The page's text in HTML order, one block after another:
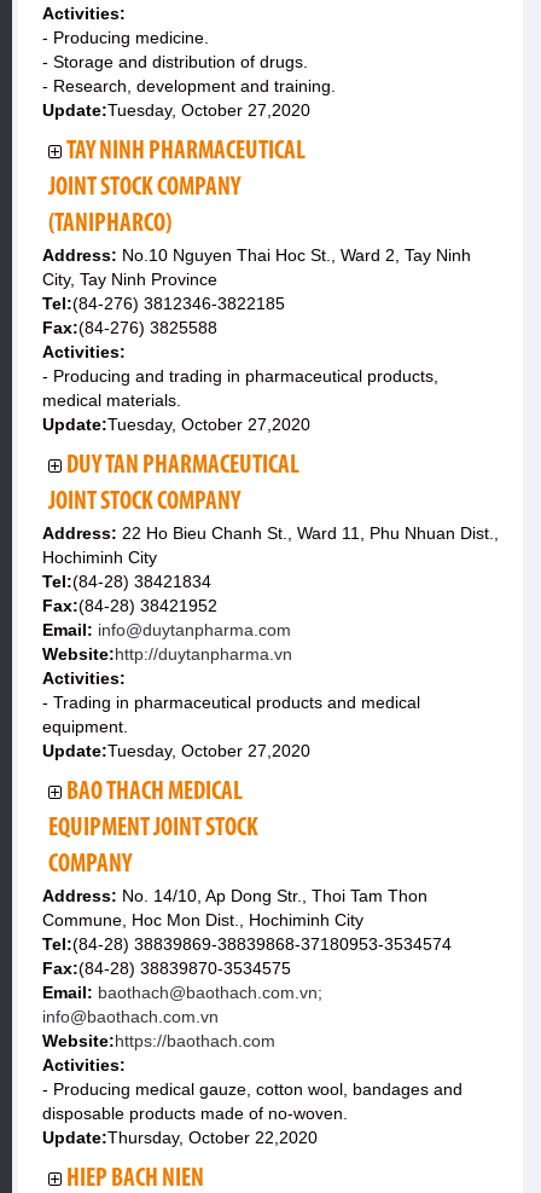
Activities:
- Producing medicine.
- Storage and distribution of drugs.
- Research, development and training.
Update:Tuesday, October 27,2020
TAY NINH PHARMACEUTICAL
JOINT STOCK COMPANY
(TANIPHARCO)
Address: No.10 Nguyen Thai Hoc St., Ward 2, Tay Ninh
City, Tay Ninh Province
Tel:(84-276) 3812346-3822185
Fax:(84-276) 3825588
Activities:
- Producing and trading in pharmaceutical products,
medical materials.
Update:Tuesday, October 27,2020
DUY TAN PHARMACEUTICAL
JOINT STOCK COMPANY
Address: 22 Ho Bieu Chanh St., Ward 11, Phu Nhuan Dist.,
Hochiminh City
Tel:(84-28) 38421834
Fax:(84-28) 38421952
Email: info@duytanpharma.com
Website:http://duytanpharma.vn
Activities:
- Trading in pharmaceutical products and medical
equipment.
Update:Tuesday, October 27,2020
BAO THACH MEDICAL
EQUIPMENT JOINT STOCK
COMPANY
Address: No. 14/10, Ap Dong Str., Thoi Tam Thon
Commune, Hoc Mon Dist., Hochiminh City
Tel:(84-28) 38839869-38839868-37180953-3534574
Fax:(84-28) 38839870-3534575
Email: baothach@baothach.com.vn;
info@baothach.com.vn
Website:https://baothach.com
Activities:
- Producing medical gauze, cotton wool, bandages and
disposable products made of no-woven.
Update:Thursday, October 22,2020
HIEP BACH NIEN